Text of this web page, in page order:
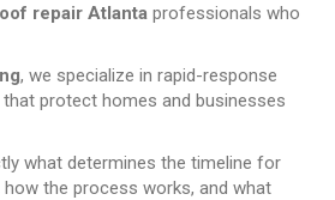
repair Atlanta professionals who
, we specialize in rapid-response
that protect homes and businesses
what determines the timeline for
the process works, and what